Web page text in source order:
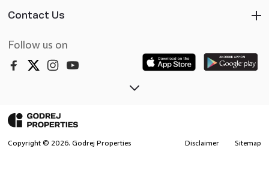
Contact Us
Follow us on
Copyright © 2026. Godrej Properties Disclaimer Sitemap